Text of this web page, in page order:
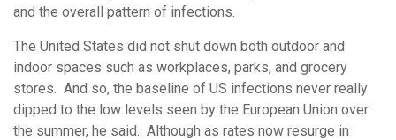
and the overall pattern of infections.
The United States did not shut down both outdoor and
indoor spaces such as workplaces, parks, and grocery
stores. And so, the baseline of US infections never really
dipped to the low levels seen by the European Union over
the summer, he said. Although as rates now resurge in